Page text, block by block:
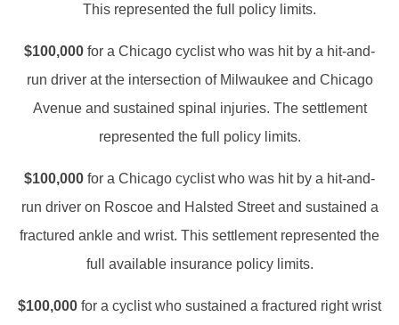
This represented the full policy limits.
$100,000 for a Chicago cyclist who was hit by a hit-and-
run driver at the intersection of Milwaukee and Chicago
Avenue and sustained spinal injuries. The settlement
represented the full policy limits.
$100,000 for a Chicago cyclist who was hit by a hit-and-
run driver on Roscoe and Halsted Street and sustained a
fractured ankle and wrist. This settlement represented the
full available insurance policy limits.
$100,000 for a cyclist who sustained a fractured right wrist